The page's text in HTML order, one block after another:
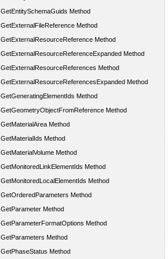
GetEntitySchemaGuids Method
GetExternalFileReference Method
GetExternalResourceReference Method
GetExternalResourceReferenceExpanded Method
GetExternalResourceReferences Method
GetExternalResourceReferencesExpanded Method
GetGeneratingElementIds Method
GetGeometryObjectFromReference Method
GetMaterialArea Method
GetMaterialIds Method
GetMaterialVolume Method
GetMonitoredLinkElementIds Method
GetMonitoredLocalElementIds Method
GetOrderedParameters Method
GetParameter Method
GetParameterFormatOptions Method
GetParameters Method
GetPhaseStatus Method